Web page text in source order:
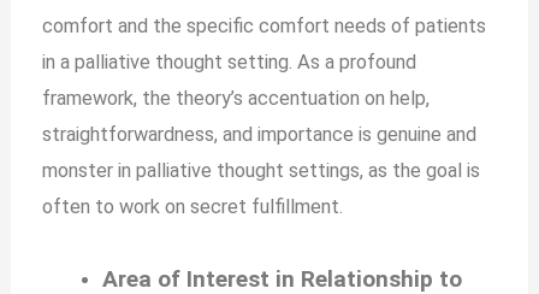
comfort and the specific comfort needs of patients
in a palliative thought setting. As a profound
framework, the theory’s accentuation on help,
straightforwardness, and importance is genuine and
monster in palliative thought settings, as the goal is
often to work on secret fulfillment.
Area of Interest in Relationship to